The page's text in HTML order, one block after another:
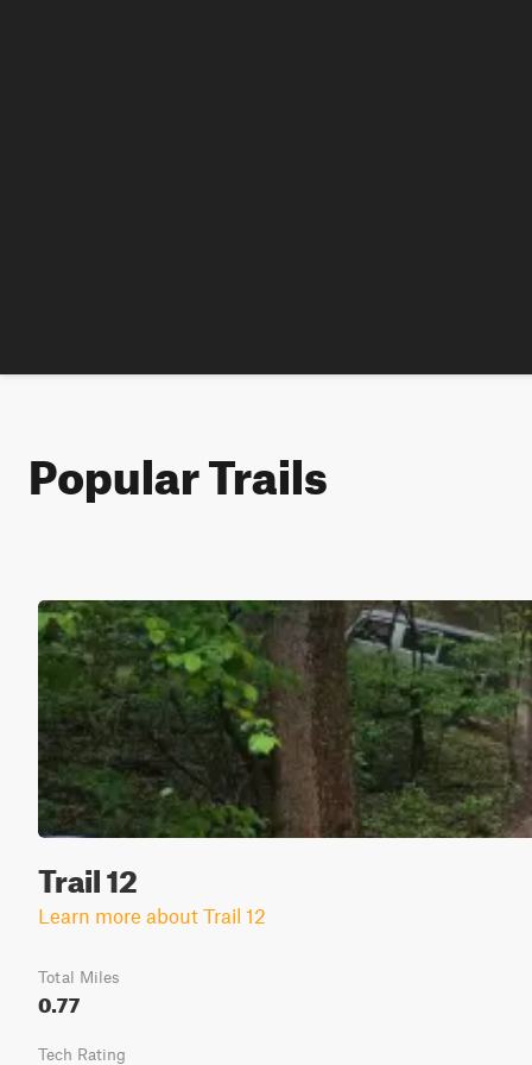
Popular Trails
Trail 12
Learn more about Trail 12
Total Miles
0.77
Tech Rating